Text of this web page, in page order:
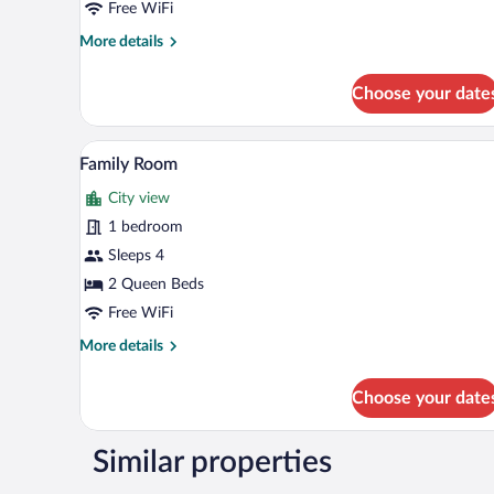
Free WiFi
More details
More
Room
Choose your
View
all
photos
for
Family
Room
A hotel room with two beds, a
5
Family Room
City view
1 bedroom
Sleeps 4
2 Queen Beds
Free WiFi
More details
More
Room
Choose your
Similar properties